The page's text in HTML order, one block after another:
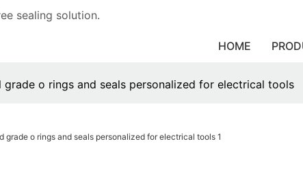
sealing solution.
HOME
grade o rings and seals personalized for electrical tools